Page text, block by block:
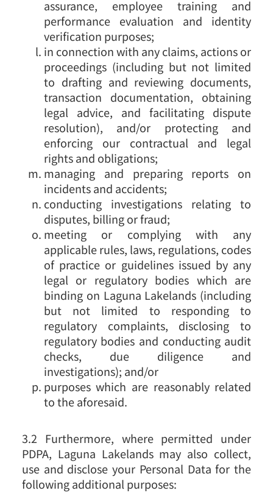
assurance, employee training and
performance evaluation and identity
verification purposes;
in connection with any claims, actions or
proceedings (including but not limited
to drafting and reviewing documents,
transaction documentation, obtaining
legal advice, and facilitating dispute
resolution), and/or protecting and
enforcing our contractual and legal
rights and obligations;
managing and preparing reports on
incidents and accidents;
conducting investigations relating to
disputes, billing or fraud;
meeting or complying with any
applicable rules, laws, regulations, codes
of practice or guidelines issued by any
legal or regulatory bodies which are
binding on Laguna Lakelands (including
but not limited to responding to
regulatory complaints, disclosing to
regulatory bodies and conducting audit
checks, due diligence and
investigations); and/or
purposes which are reasonably related
to the aforesaid.
3.2 Furthermore, where permitted under
PDPA, Laguna Lakelands may also collect,
use and disclose your Personal Data for the
following additional purposes: